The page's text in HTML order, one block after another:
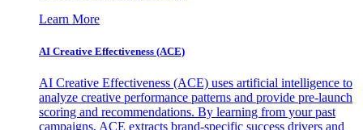
Learn More
AI Creative Effectiveness (ACE)
AI Creative Effectiveness (ACE) uses artificial intelligence to
analyze creative performance patterns and provide pre-launch
scoring and recommendations. By learning from your past
campaigns, ACE extracts brand-specific success drivers and